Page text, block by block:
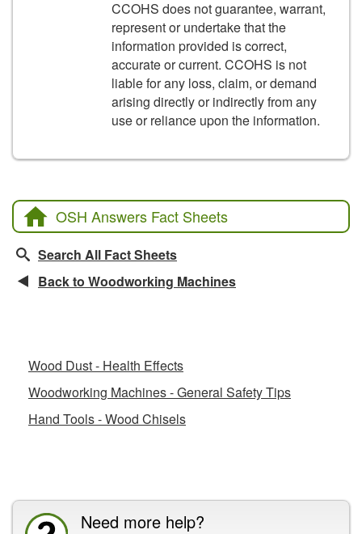
CCOHS does not guarantee, warrant,
represent or undertake that the
information provided is correct,
accurate or current. CCOHS is not
liable for any loss, claim, or demand
arising directly or indirectly from any
use or reliance upon the information.
OSH Answers Fact Sheets
Search All Fact Sheets
Back to Woodworking Machines
Wood Dust - Health Effects
Woodworking Machines - General Safety Tips
Hand Tools - Wood Chisels
Need more help?